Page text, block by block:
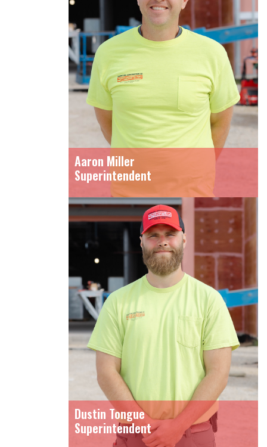
Aaron Miller
Superintendent
Dustin Tongue
Superintendent